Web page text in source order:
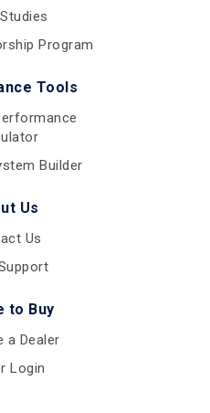
Program
Tools
Builder
Us
Us
to Buy
a Dealer
Login